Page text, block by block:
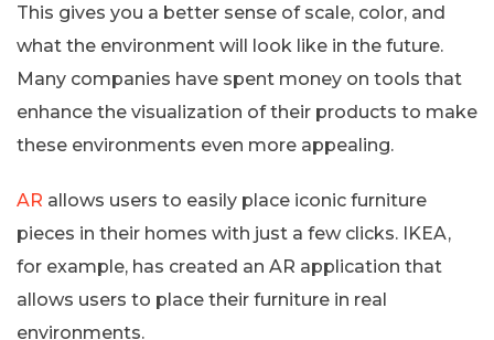
This gives you a better sense of scale, color, and
what the environment will look like in the future.
Many companies have spent money on tools that
enhance the visualization of their products to make
these environments even more appealing.
AR allows users to easily place iconic furniture
pieces in their homes with just a few clicks. IKEA,
for example, has created an AR application that
allows users to place their furniture in real
environments.